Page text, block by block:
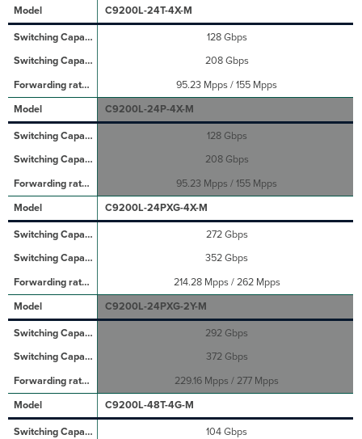
C9200L-24T-4X-M
128 Gbps
208 Gbps
95.23 Mpps / 155 Mpps
C9200L-24P-4X-M
128 Gbps
208 Gbps
95.23 Mpps / 155 Mpps
C9200L-24PXG-4X-M
272 Gbps
352 Gbps
214.28 Mpps / 262 Mpps
C9200L-24PXG-2Y-M
292 Gbps
372 Gbps
229.16 Mpps / 277 Mpps
C9200L-48T-4G-M
104 Gbps